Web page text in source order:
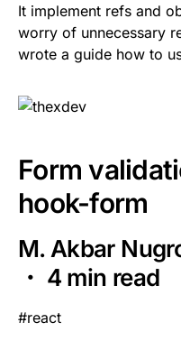
It implement refs and
worry of unnecessary
wrote a guide how to
Form
hook-form
M. Akbar
・ 4 min read
#react